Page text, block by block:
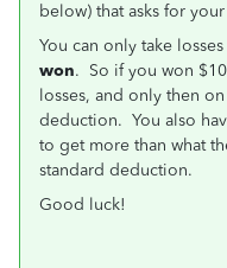
below) that asks for
You can only take losses
won. So if you won
losses, and only then
deduction. You also
to get more than what
standard deduction.
Good luck!